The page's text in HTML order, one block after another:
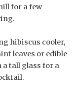
for a few
hibiscus cooler,
leaves or edible
a tall glass for a